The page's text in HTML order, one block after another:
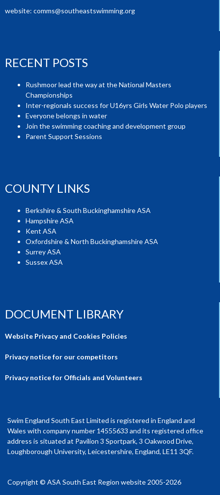
website: comms@southeastswimming.org
RECENT POSTS
Rushmoor lead the way at the National Masters
Championships
Inter-regionals success for U16yrs Girls Water Polo players
Everyone belongs in water
Join the swimming coaching and development group
Parent Support Sessions
COUNTY LINKS
Berkshire & South Buckinghamshire ASA
Hampshire ASA
Kent ASA
Oxfordshire & North Buckinghamshire ASA
Surrey ASA
Sussex ASA
DOCUMENT LIBRARY
Website Privacy and Cookies Policies
Privacy notice for our competitors
Privacy notice for Officials and Volunteers
Swim England South East Limited is registered in England and
Wales with company number 14555633 and its registered office
address is situated at Pavilion 3 Sportpark, 3 Oakwood Drive,
Loughborough University, Leicestershire, England, LE11 3QF.
Copyright © ASA South East Region website 2005-2026